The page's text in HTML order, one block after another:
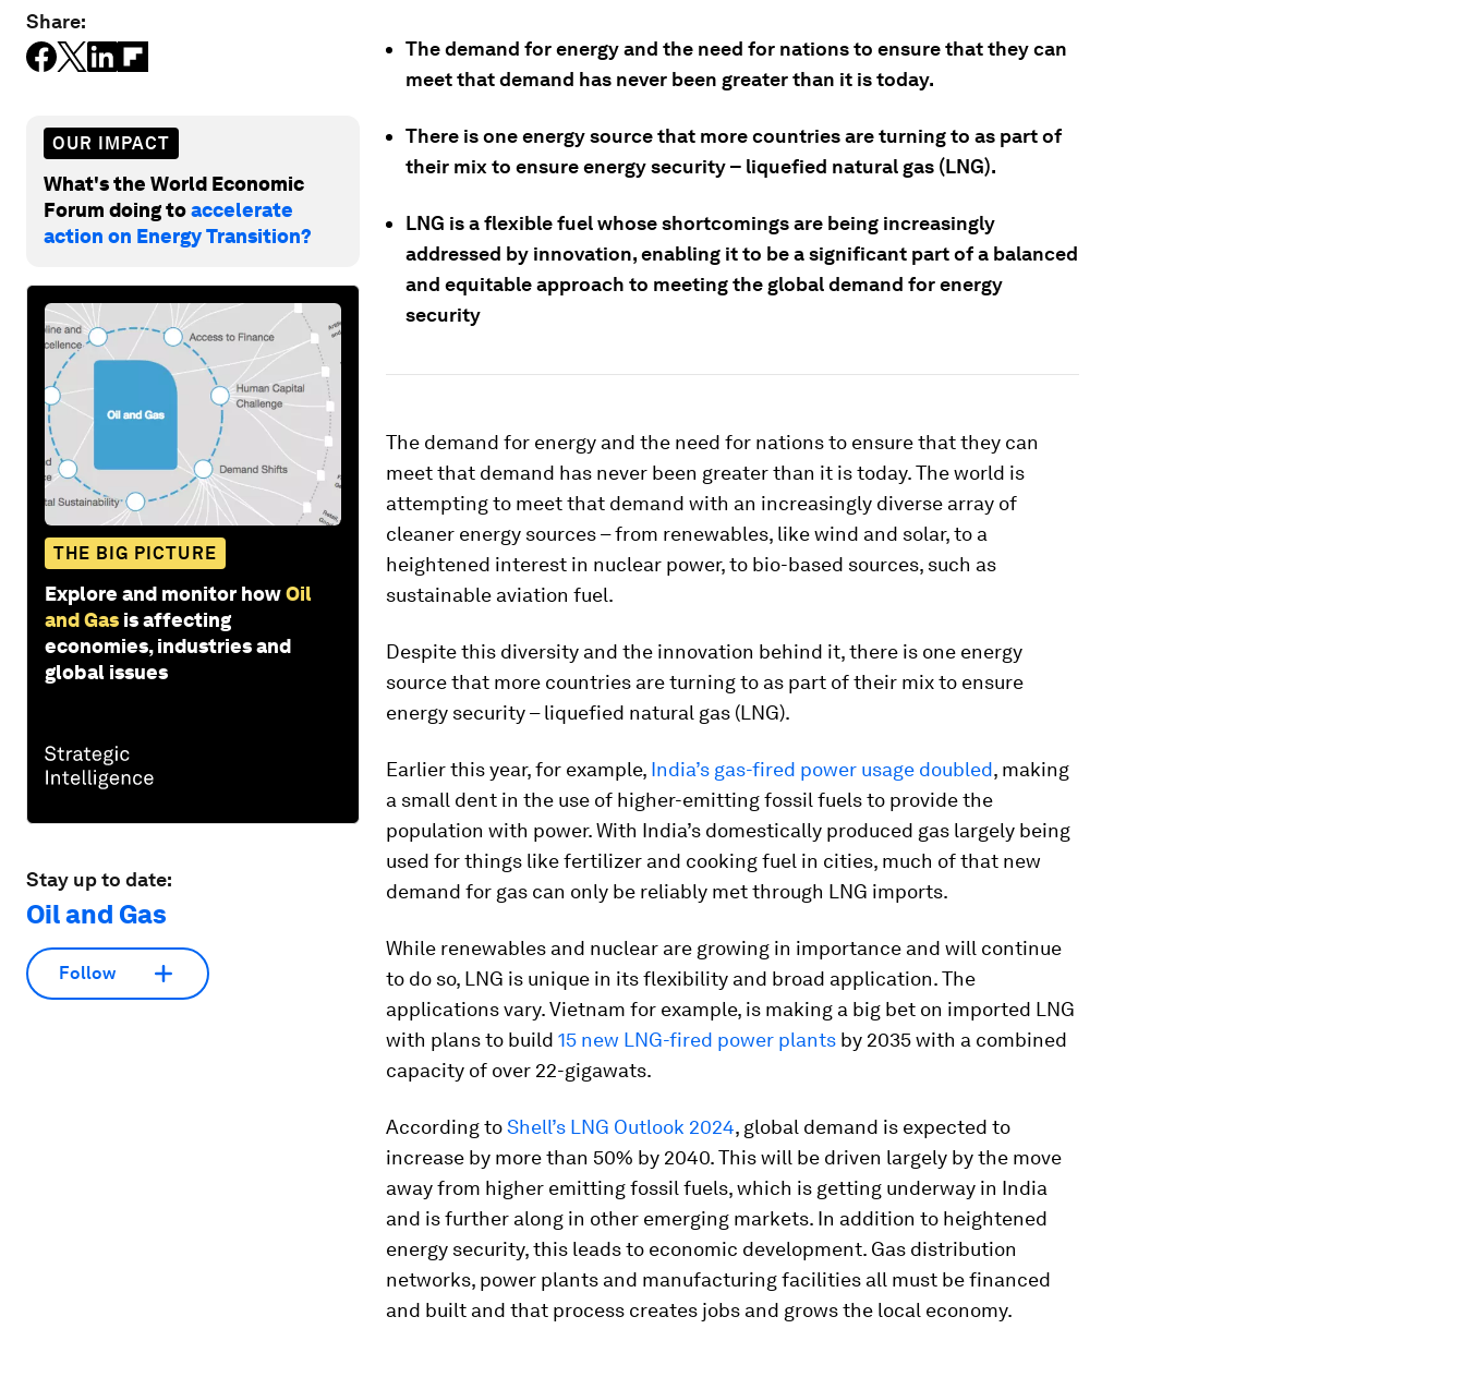
Share:
OUR IMPACT
What's the World Economic
Forum doing toaccelerate
action on Energy Transition?
THE BIG PICTURE
Explore and monitor howOil
and Gas is affecting
economies, industries and
global issues
Stay up to date:
Oil and Gas
Follow
The demand for energy and the need for nations to ensure that they can
meet that demand has never been greater than it is today.
There is one energy source that more countries are turning to as part of
their mix to ensure energy security – liquefied natural gas (LNG).
LNG is a flexible fuel whose shortcomings are being increasingly
addressed by innovation, enabling it to be a significant part of a balanced
and equitable approach to meeting the global demand for energy
security
The demand for energy and the need for nations to ensure that they can
meet that demand has never been greater than it is today. The world is
attempting to meet that demand with an increasingly diverse array of
cleaner energy sources – from renewables, like wind and solar, to a
heightened interest in nuclear power, to bio-based sources, such as
sustainable aviation fuel.
Despite this diversity and the innovation behind it, there is one energy
source that more countries are turning to as part of their mix to ensure
energy security – liquefied natural gas (LNG).
Earlier this year, for example, India’s gas-fired power usage doubled, making
a small dent in the use of higher-emitting fossil fuels to provide the
population with power. With India’s domestically produced gas largely being
used for things like fertilizer and cooking fuel in cities, much of that new
demand for gas can only be reliably met through LNG imports.
While renewables and nuclear are growing in importance and will continue
to do so, LNG is unique in its flexibility and broad application. The
applications vary. Vietnam for example, is making a big bet on imported LNG
with plans to build 15 new LNG-fired power plants by 2035 with a combined
capacity of over 22-gigawats.
According toShell’s LNG Outlook 2024, global demand is expected to
increase by more than 50% by 2040. This will be driven largely by the move
away from higher emitting fossil fuels, which is getting underway in India
and is further along in other emerging markets. In addition to heightened
energy security, this leads to economic development. Gas distribution
networks, power plants and manufacturing facilities all must be financed
and built and that process creates jobs and grows the local economy.